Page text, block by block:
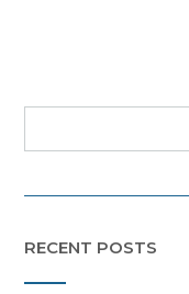
RECENT POSTS